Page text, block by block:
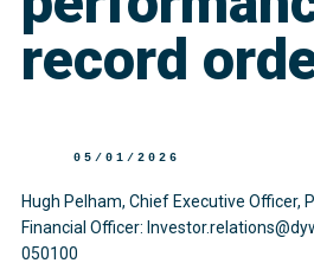
record
05/01/2026
Hugh Pelham, Chief Executive Officer,
Financial Officer:
050100